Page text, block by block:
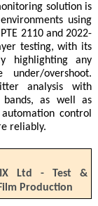
solution is
using
2110 and 2022-
testing, with its
highlighting any
under/overshoot.
analysis with
bands, as well as
control
reliably.
Ltd - Test &
Production